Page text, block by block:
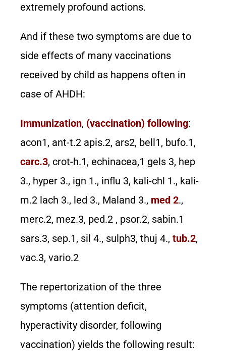
extremely profound actions.
And if these two symptoms are due to
side effects of many vaccinations
received by child as happens often in
case of AHDH:
Immunization, (vaccination) following:
acon1, ant-t.2 apis.2, ars2, bell1, bufo.1,
carc.3, crot-h.1, echinacea,1 gels 3, hep
3., hyper 3., ign 1., influ 3, kali-chl 1., kali-
m.2 lach 3., led 3., Maland 3., med 2.,
merc.2, mez.3, ped.2 , psor.2, sabin.1
sars.3, sep.1, sil 4., sulph3, thuj 4., tub.2,
vac.3, vario.2
The repertorization of the three
symptoms (attention deficit,
hyperactivity disorder, following
vaccination) yields the following result: